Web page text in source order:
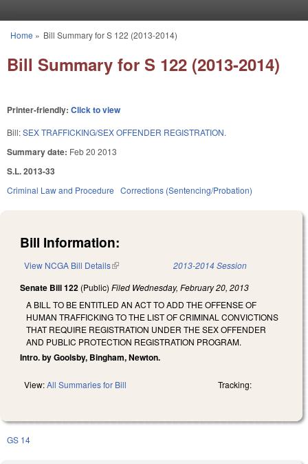
You are here
Home » Bill Summary for S 122 (2013-2014)
Bill Summary for S 122 (2013-2014)
Printer-friendly: Click to view
Bill:SEX TRAFFICKING/SEX OFFENDER REGISTRATION.
Summary date: Feb 20 2013
S.L. 2013-33
Criminal Law and Procedure Corrections (Sentencing/Probation)
Bill Information:
View NCGA Bill Details(link is external) 2013-2014 Session
Senate Bill 122 (Public) Filed Wednesday, February 20, 2013
A BILL TO BE ENTITLED AN ACT TO ADD THE OFFENSE OF
HUMAN TRAFFICKING TO THE LIST OF CRIMINAL CONVICTIONS
THAT REQUIRE REGISTRATION UNDER THE SEX OFFENDER
AND PUBLIC PROTECTION REGISTRATION PROGRAM.
Intro. by Goolsby, Bingham, Newton.
View:All Summaries for Bill Tracking:
GS 14